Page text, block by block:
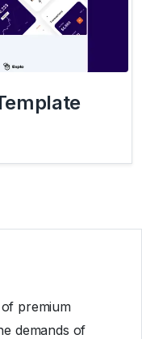
premium
demands of